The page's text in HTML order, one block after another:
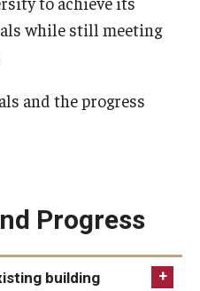
while still meeting
and the progress
Progress
building